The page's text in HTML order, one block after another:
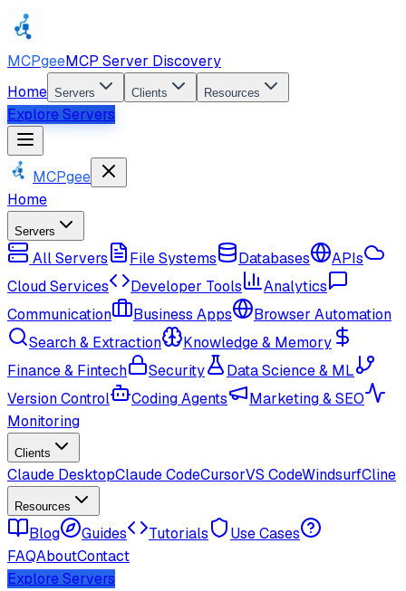
MCPgeeMCP Server Discovery
Home Servers Clients Resources
Explore Servers
MCPgee
Home
Servers
All Servers File Systems Databases
APIs
Cloud Services
Developer Tools
Analytics
Communication
Business Apps
Browser Automation
Search & Extraction
Knowledge & Memory
Finance & Fintech
Security
Data Science & ML
Version Control
Coding Agents
Marketing & SEO
Monitoring
Clients
Claude DesktopClaude CodeCursorVS CodeWindsurfCline
Resources
Blog Guides Tutorials
Use Cases
FAQAboutContact
Explore Servers